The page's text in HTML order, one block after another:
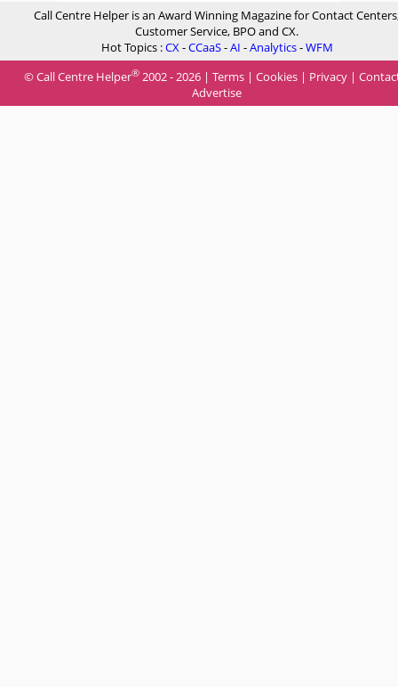
Call Centre Helper is an Award Winning Magazine for Contact
Customer Service, BPO and CX.
Hot Topics :CX-CCaaS-AI -Analytics-WFM
© Call Centre Helper® 2002 - 2026 | Terms | Cookies | Privacy |
Advertise